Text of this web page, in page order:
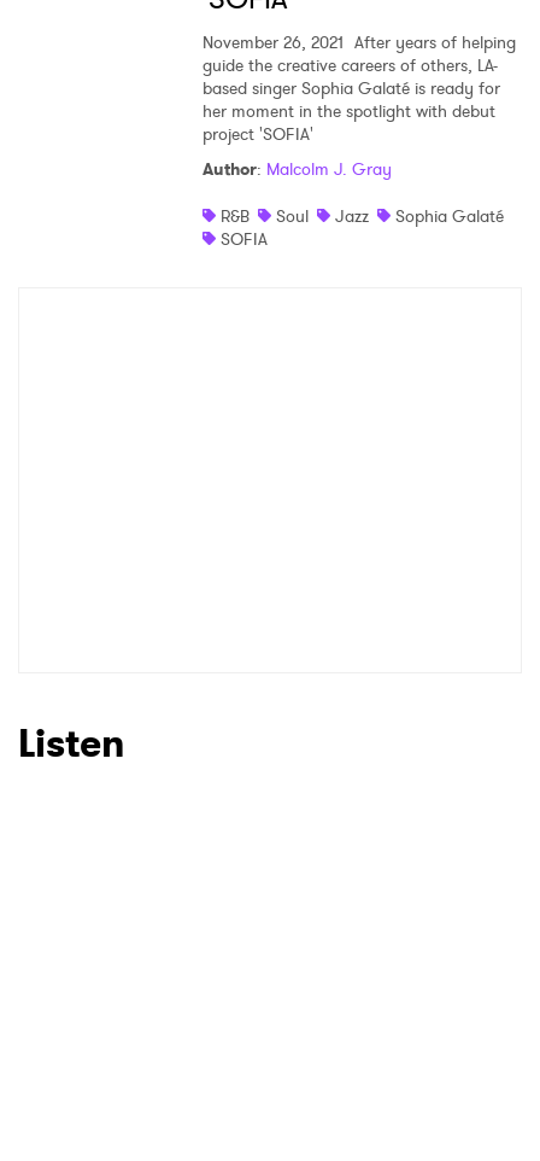
November 26, 2021 After years of helping
guide the creative careers of others, LA-
based singer Sophia Galaté is ready for
her moment in the spotlight with debut
project 'SOFIA'
Author: Malcolm J. Gray
R&B
Soul Jazz
Sophia Galaté
SOFIA
Listen